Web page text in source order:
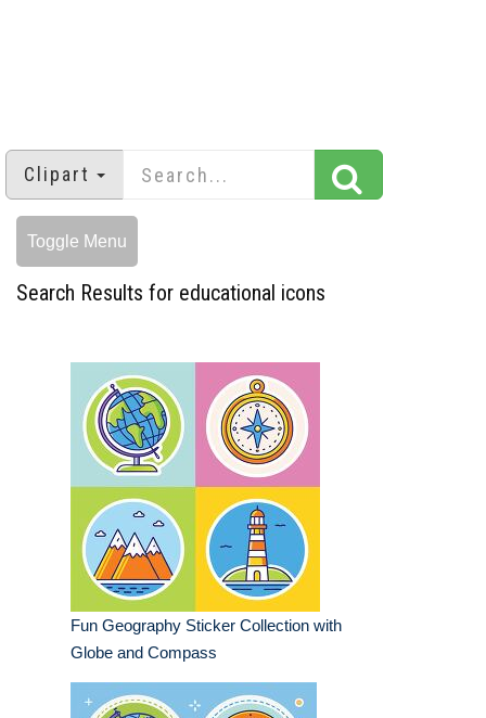
Clipart
Toggle Menu
Search Results for educational icons
Fun Geography Sticker Collection with
Globe and Compass